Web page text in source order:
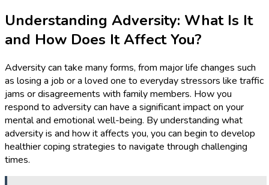
Understanding Adversity: What Is It
and How Does It Affect You?
Adversity can take many forms, from major life changes such
as losing a job or a loved one to everyday stressors like traffic
jams or disagreements with family members. How you
respond to adversity can have a significant impact on your
mental and emotional well-being. By understanding what
adversity is and how it affects you, you can begin to develop
healthier coping strategies to navigate through challenging
times.